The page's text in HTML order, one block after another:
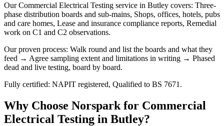
Our Commercial Electrical Testing service in Butley covers: Three-
phase distribution boards and sub-mains, Shops, offices, hotels, pubs
and care homes, Lease and insurance compliance reports, Remedial
work on C1 and C2 observations.
Our proven process: Walk round and list the boards and what they
feed → Agree sampling extent and limitations in writing → Phased
dead and live testing, board by board.
Fully certified: NAPIT registered, Qualified to BS 7671.
Why Choose Norspark for Commercial
Electrical Testing in Butley?